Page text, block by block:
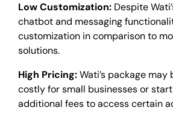
Low Customization: Despite
chatbot and messaging
customization in comparison to
solutions.
High Pricing:Wati’s package may
costly for small businesses or
additional fees to access certain